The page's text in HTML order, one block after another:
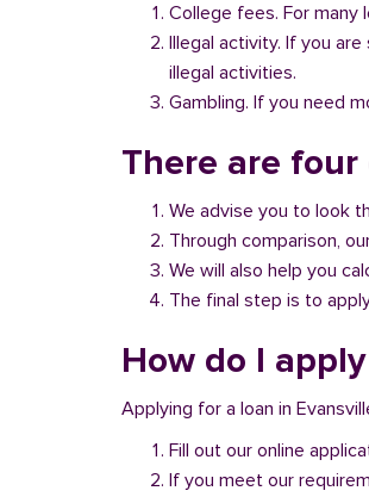
College fees. For many
Illegal activity. If you
illegal activities.
Gambling. If you need
There are four
We advise you to look
Through comparison,
We will also help you
The final step is to
How do I
Applying for a loan in
Fill out our online
If you meet our